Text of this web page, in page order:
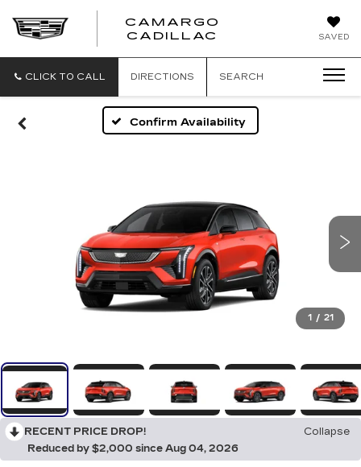
SAVED
CAMARGO
CADILLAC
CLICK TO CALL DIRECTIONS SEARCH
Confirm Availability
1 / 21
RECENT PRICE DROP!
Collapse
Reduced by $2,000 since Aug 04, 2026